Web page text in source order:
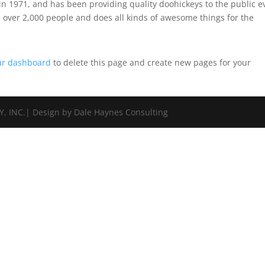
1971, and has been providing quality doohickeys to the public
over 2,000 people and does all kinds of awesome things for the
dashboard to delete this page and create new pages for your
INC.| Design by Dale Haynes Consulting